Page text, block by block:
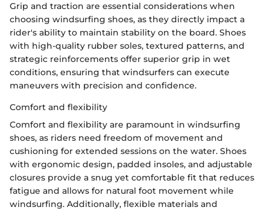
Grip and traction are essential considerations when
choosing windsurfing shoes, as they directly impact a
rider's ability to maintain stability on the board. Shoes
with high-quality rubber soles, textured patterns, and
strategic reinforcements offer superior grip in wet
conditions, ensuring that windsurfers can execute
maneuvers with precision and confidence.
Comfort and flexibility
Comfort and flexibility are paramount in windsurfing
shoes, as riders need freedom of movement and
cushioning for extended sessions on the water. Shoes
with ergonomic design, padded insoles, and adjustable
closures provide a snug yet comfortable fit that reduces
fatigue and allows for natural foot movement while
windsurfing. Additionally, flexible materials and